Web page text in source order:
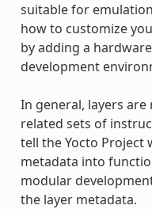
suitable for
how to customize
by adding a
development
In general, layers
related sets of
tell the Yocto Project
metadata into
modular
the layer metadata.